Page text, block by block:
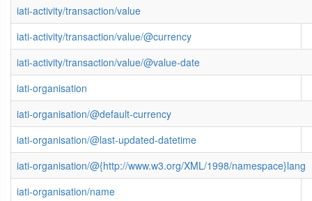
iati-activity/transaction/value
iati-activity/transaction/value/@currency
iati-activity/transaction/value/@value-date
iati-organisation
iati-organisation/@default-currency
iati-organisation/@last-updated-datetime
iati-organisation/@{http://www.w3.org/XML/1998/namespace}lang
iati-organisation/name